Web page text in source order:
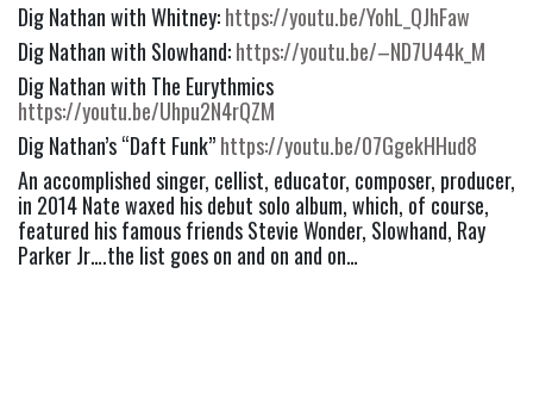
Dig Nathan with Whitney: https://youtu.be/YohL_QJhFaw
Dig Nathan with Slowhand: https://youtu.be/–ND7U44k_M
https://youtu.be/Uhpu2N4rQZM
Dig Nathan’s “Daft Funk” https://youtu.be/07GgekHHud8
An accomplished singer, cellist, educator, composer, producer,
in 2014 Nate waxed his debut solo album, which, of course,
featured his famous friends Stevie Wonder, Slowhand, Ray
Parker Jr….the list goes on and on and on…